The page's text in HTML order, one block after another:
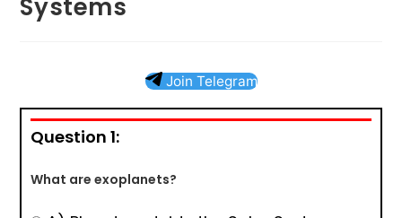
Systems
Join Telegram
Question 1:
What are exoplanets?